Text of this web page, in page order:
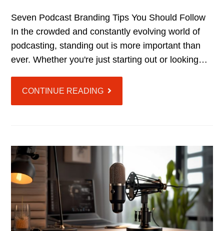
Seven Podcast Branding Tips You Should Follow
In the crowded and constantly evolving world of
podcasting, standing out is more important than
ever. Whether you're just starting out or looking…
CONTINUE READING